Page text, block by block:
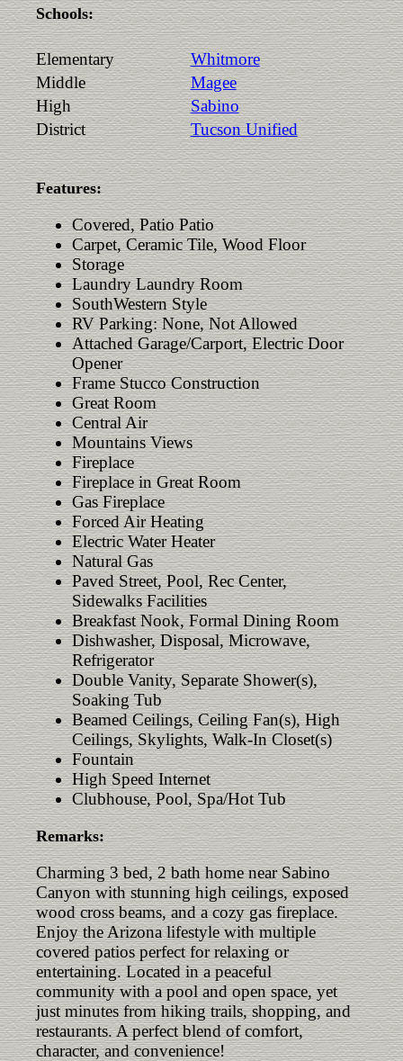
Schools:
Elementary
Whitmore
Middle
Magee
High
Sabino
District
Tucson Unified
Features:
Covered, Patio Patio
Carpet, Ceramic Tile, Wood Floor
Storage
Laundry Laundry Room
SouthWestern Style
RV Parking: None, Not Allowed
Attached Garage/Carport, Electric Door
Opener
Frame Stucco Construction
Great Room
Central Air
Mountains Views
Fireplace
Fireplace in Great Room
Gas Fireplace
Forced Air Heating
Electric Water Heater
Natural Gas
Paved Street, Pool, Rec Center,
Sidewalks Facilities
Breakfast Nook, Formal Dining Room
Dishwasher, Disposal, Microwave,
Refrigerator
Double Vanity, Separate Shower(s),
Soaking Tub
Beamed Ceilings, Ceiling Fan(s), High
Ceilings, Skylights, Walk-In Closet(s)
Fountain
High Speed Internet
Clubhouse, Pool, Spa/Hot Tub
Remarks:
Charming 3 bed, 2 bath home near Sabino
Canyon with stunning high ceilings, exposed
wood cross beams, and a cozy gas fireplace.
Enjoy the Arizona lifestyle with multiple
covered patios perfect for relaxing or
entertaining. Located in a peaceful
community with a pool and open space, yet
just minutes from hiking trails, shopping, and
restaurants. A perfect blend of comfort,
character, and convenience!